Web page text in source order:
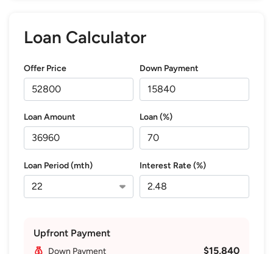
Loan Calculator
Offer Price Down Payment
Loan Amount Loan (%)
Loan Period (mth) Interest Rate (%)
Upfront Payment
Down Payment $15,840